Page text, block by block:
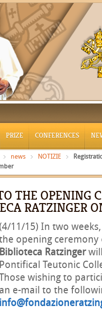
PRIZE CONFERENCES
news NOTIZIE
THE OPENING
RATZINGER
11/15) In two
opening
Biblioteca Ratzinger
Pontifical Teutonic
wishing to
an e-mail to the